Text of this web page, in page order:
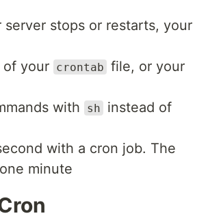
stops or restarts, your
of your crontab file, or your
with
sh instead of
with a cron job. The
minute